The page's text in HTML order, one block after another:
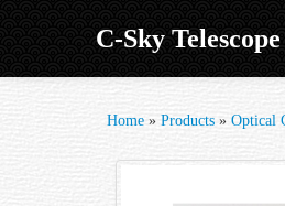
C-Sky Telescope
Home » Products » Optical